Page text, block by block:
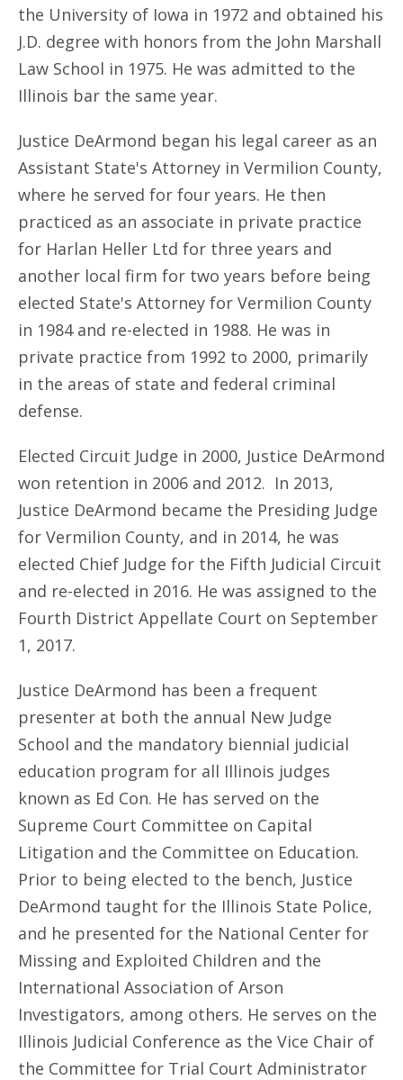
the University of Iowa in 1972 and obtained his
J.D. degree with honors from the John Marshall
Law School in 1975. He was admitted to the
Illinois bar the same year.
Justice DeArmond began his legal career as an
Assistant State's Attorney in Vermilion County,
where he served for four years. He then
practiced as an associate in private practice
for Harlan Heller Ltd for three years and
another local firm for two years before being
elected State's Attorney for Vermilion County
in 1984 and re-elected in 1988. He was in
private practice from 1992 to 2000, primarily
in the areas of state and federal criminal
defense.
Elected Circuit Judge in 2000, Justice DeArmond
won retention in 2006 and 2012. In 2013,
Justice DeArmond became the Presiding Judge
for Vermilion County, and in 2014, he was
elected Chief Judge for the Fifth Judicial Circuit
and re-elected in 2016. He was assigned to the
Fourth District Appellate Court on September
1, 2017.
Justice DeArmond has been a frequent
presenter at both the annual New Judge
School and the mandatory biennial judicial
education program for all Illinois judges
known as Ed Con. He has served on the
Supreme Court Committee on Capital
Litigation and the Committee on Education.
Prior to being elected to the bench, Justice
DeArmond taught for the Illinois State Police,
and he presented for the National Center for
Missing and Exploited Children and the
International Association of Arson
Investigators, among others. He serves on the
Illinois Judicial Conference as the Vice Chair of
the Committee for Trial Court Administrator